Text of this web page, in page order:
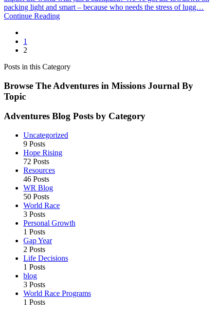
for
World
packing light and smart – because who needs the stress of lugg…
Continue Reading
1
2
Posts in this Category
Browse The Adventures in Missions Journal By
Topic
Adventures Blog Posts by Category
Uncategorized
9 Posts
Hope Rising
72 Posts
Resources
46 Posts
WR Blog
50 Posts
World Race
3 Posts
Personal Growth
1 Posts
Gap Year
2 Posts
Life Decisions
1 Posts
blog
3 Posts
World Race Programs
1 Posts